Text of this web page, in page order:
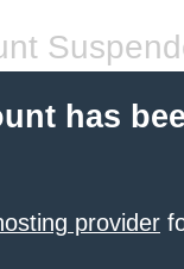
has
provider